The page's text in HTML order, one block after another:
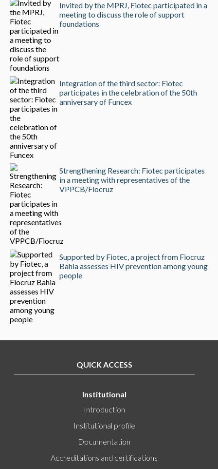
Invited by the MPRJ, Fiotec participated in a
meeting to discuss the role of support
foundations
Integration of the third sector: Fiotec
participates in the celebration of the 50th
anniversary of Funcex
Strengthening Research: Fiotec participates
in a meeting with representatives of the
VPPCB/Fiocruz
Supported by Fiotec, a project from Fiocruz
Bahia assesses HIV prevention among young
people
QUICK ACCESS
Institutional
Introduction
Institutional profile
Documentation
Accreditations and certifications